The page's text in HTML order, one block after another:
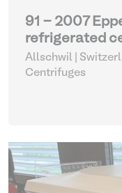
91 - 2007
refrigerated
Allschwil |
Centrifuges